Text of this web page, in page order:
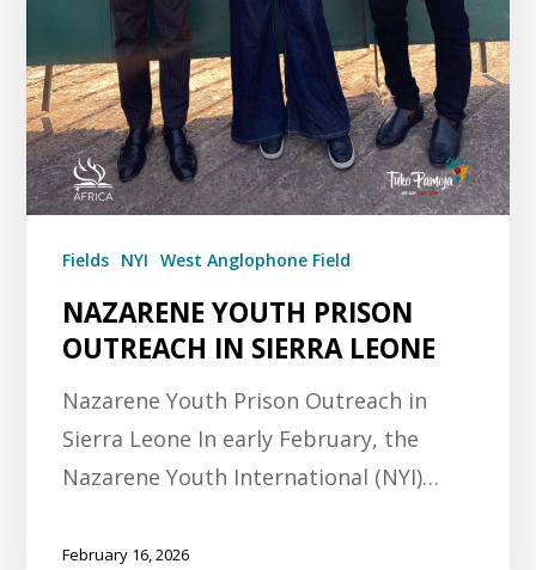
Fields NYI West Anglophone Field
NAZARENE YOUTH PRISON
OUTREACH IN SIERRA LEONE
Nazarene Youth Prison Outreach in
Sierra Leone In early February, the
Nazarene Youth International (NYI)…
February 16, 2026